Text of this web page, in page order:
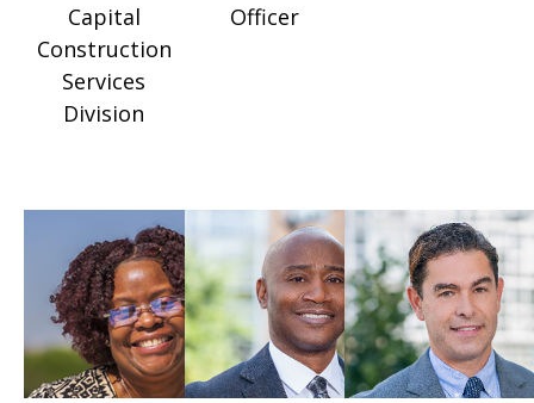
Capital
Construction
Services
Division
Officer